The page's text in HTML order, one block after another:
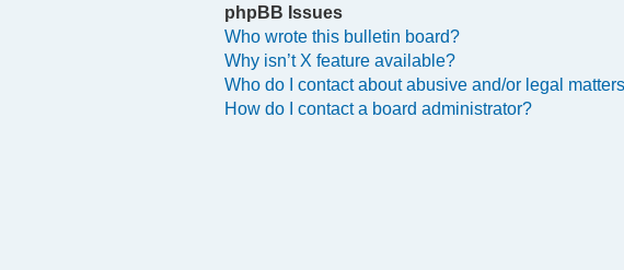
phpBB Issues
Who wrote this bulletin board?
Why isn’t X feature available?
Who do I contact about abusive and/or legal
How do I contact a board administrator?